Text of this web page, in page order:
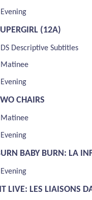
Evening
(12A)
DS Descriptive Subtitles
Matinee
Evening
CHAIRS
Matinee
Evening
BABY BURN: LA
Evening
LIVE: LES LIAISONS